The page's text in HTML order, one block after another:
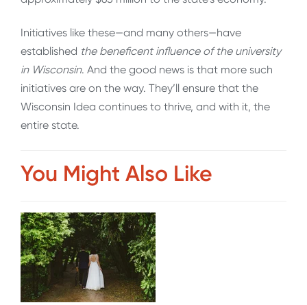
Initiatives like these—and many others—have
established the beneficent influence of the university
in Wisconsin. And the good news is that more such
initiatives are on the way. They’ll ensure that the
Wisconsin Idea continues to thrive, and with it, the
entire state.
You Might Also Like